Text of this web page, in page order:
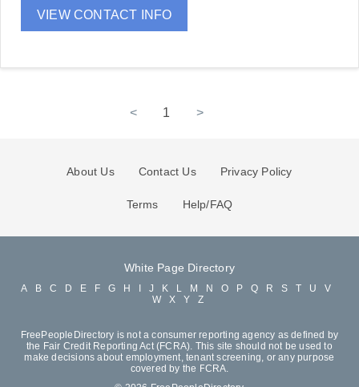
VIEW CONTACT INFO
< 1 >
About Us Contact Us Privacy Policy
Terms Help/FAQ
White Page Directory
A B C D E F G H J K L M N O P Q R S T U
V
W
X Y Z
FreePeopleDirectory is not a consumer reporting agency as defined by
the Fair Credit Reporting Act (FCRA). This site should not be used to
make decisions about employment, tenant screening, or any purpose
covered by the FCRA.